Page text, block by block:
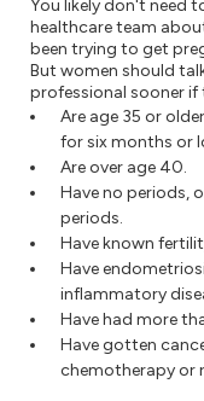
You likely don't need
healthcare team
been trying to get
But women should
professional sooner if
Are age 35 or
for six months or
Are over age 40.
Have no periods,
periods.
Have known
Have
inflammatory
Have had more
Have gotten
chemotherapy or